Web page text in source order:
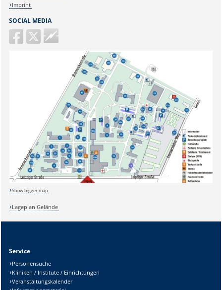
Sicherheitsabfrage:
SOCIAL MEDIA
Guericke
FM
Imprint
Show bigger map
Lageplan Gelände
Service
Personensuche
Kliniken / Institute / Einrichtungen
Veranstaltungskalender